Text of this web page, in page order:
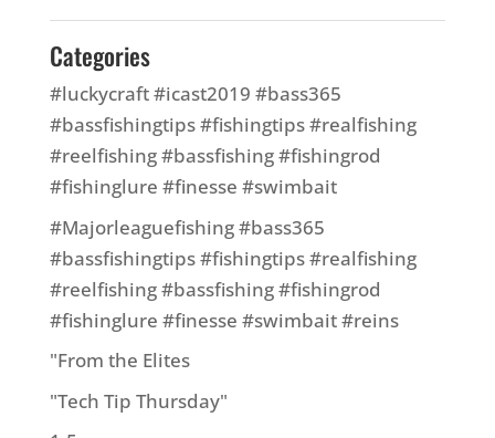
Categories
#luckycraft #icast2019 #bass365
#bassfishingtips #fishingtips #realfishing
#reelfishing #bassfishing #fishingrod
#fishinglure #finesse #swimbait
#Majorleaguefishing #bass365
#bassfishingtips #fishingtips #realfishing
#reelfishing #bassfishing #fishingrod
#fishinglure #finesse #swimbait #reins
"From the Elites
"Tech Tip Thursday"